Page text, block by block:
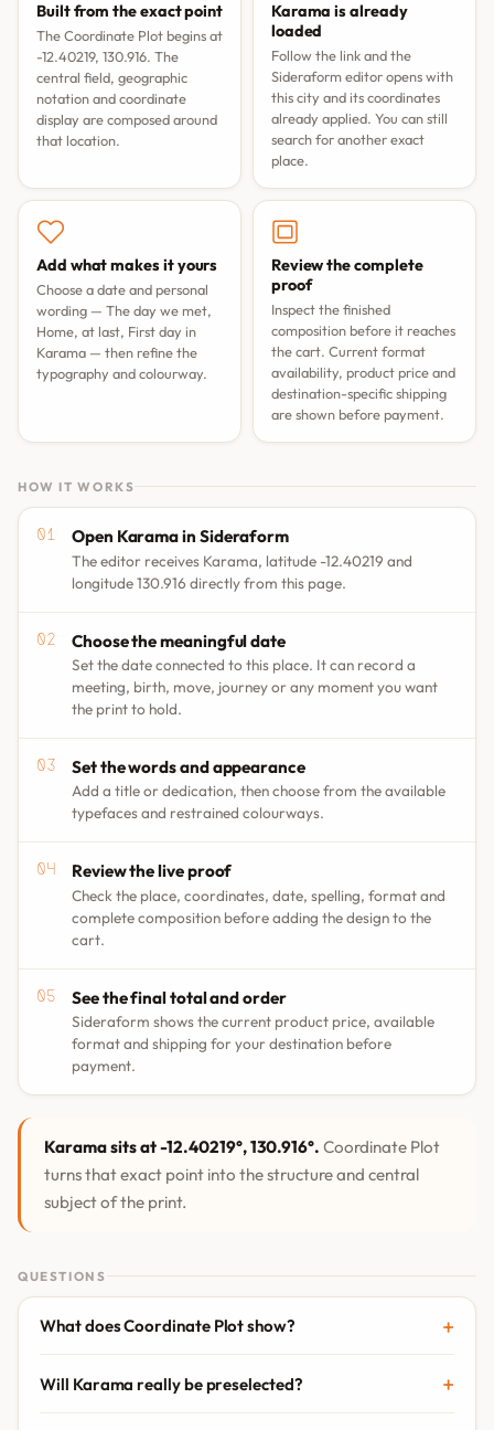
Built from the exact point
The Coordinate Plot begins at
-12.40219, 130.916. The
central field, geographic
notation and coordinate
display are composed around
that location.
Karama is already
loaded
Follow the link and the
Sideraform editor opens with
this city and its coordinates
already applied. You can still
search for another exact
place.
Add what makes it yours
Choose a date and personal
wording — The day we met,
Home, at last, First day in
Karama — then refine the
typography and colourway.
Review the complete
proof
Inspect the finished
composition before it reaches
the cart. Current format
availability, product price and
destination-specific shipping
are shown before payment.
HOW IT WORKS
Open Karama in Sideraform
The editor receives Karama, latitude -12.40219 and
longitude 130.916 directly from this page.
Choose the meaningful date
Set the date connected to this place. It can record a
meeting, birth, move, journey or any moment you want
the print to hold.
Set the words and appearance
Add a title or dedication, then choose from the available
typefaces and restrained colourways.
Review the live proof
Check the place, coordinates, date, spelling, format and
complete composition before adding the design to the
cart.
See the final total and order
Sideraform shows the current product price, available
format and shipping for your destination before
payment.
Karama sits at -12.40219°, 130.916°. Coordinate Plot
turns that exact point into the structure and central
subject of the print.
QUESTIONS
What does Coordinate Plot show?
Will Karama really be preselected?